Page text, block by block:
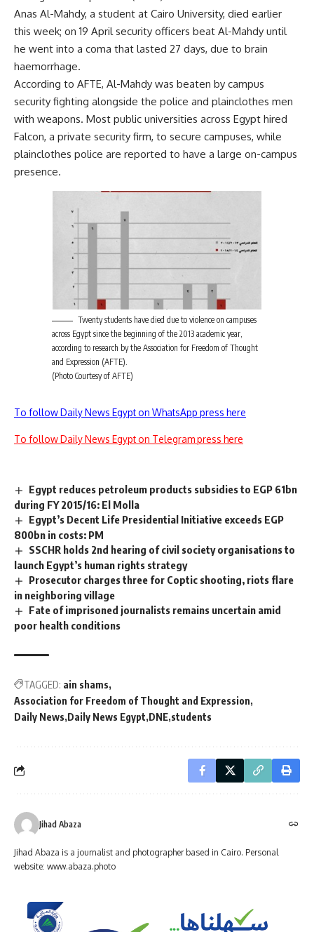
Anas Al-Mahdy, a student at Cairo University, died earlier
this week; on 19 April security officers beat Al-Mahdy until
he went into a coma that lasted 27 days, due to brain
haemorrhage.
According to AFTE, Al-Mahdy was beaten by campus
security fighting alongside the police and plainclothes men
with weapons. Most public universities across Egypt hired
Falcon, a private security firm, to secure campuses, while
plainclothes police are reported to have a large on-campus
presence.
Twenty students have died due to violence on campuses
across Egypt since the beginning of the 2013 academic year,
according to research by the Association for Freedom of Thought
and Expression (AFTE).
(Photo Courtesy of AFTE)
To follow Daily News Egypt on WhatsApp press here
To follow Daily News Egypt on Telegram press here
Egypt reduces petroleum products subsidies to EGP 61bn
during FY 2015/16: El Molla
Egypt’s Decent Life Presidential Initiative exceeds EGP
800bn in costs: PM
SSCHR holds 2nd hearing of civil society organisations to
launch Egypt’s human rights strategy
Prosecutor charges three for Coptic shooting, riots flare
in neighboring village
Fate of imprisoned journalists remains uncertain amid
poor health conditions
TAGGED: ain shams
Association for Freedom of Thought and Expression
Daily News Daily News Egypt DNE students
Jihad Abaza
Jihad Abaza is a journalist and photographer based in Cairo. Personal
website: www.abaza.photo